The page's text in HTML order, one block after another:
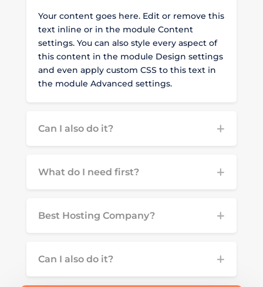
Your content goes here. Edit or remove this
text inline or in the module Content
settings. You can also style every aspect of
this content in the module Design settings
and even apply custom CSS to this text in
the module Advanced settings.
Can I also do it?
What do I need first?
Best Hosting Company?
Can I also do it?